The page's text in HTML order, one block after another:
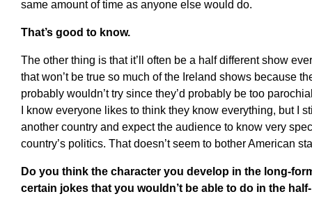
same amount of time as anyone else would do.
That’s good to know.
The other thing is that it’ll often be a half different show
that won’t be true so much of the Ireland shows because
probably wouldn’t try since they’d probably be too
I know everyone likes to think they know everything, but I
another country and expect the audience to know very
country’s politics. That doesn’t seem to bother American
Do you think the character you develop in the long-
certain jokes that you wouldn’t be able to do in the